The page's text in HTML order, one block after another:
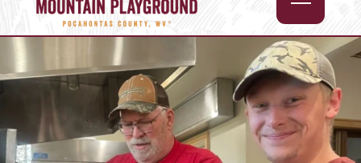
Outdoors
Attractions
Lodging